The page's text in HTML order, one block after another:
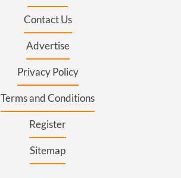
Contact Us
Advertise
Privacy Policy
Terms and Conditions
Register
Sitemap